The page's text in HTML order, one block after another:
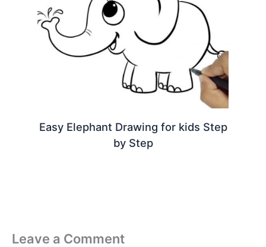
Easy Elephant Drawing for kids Step
by Step
Leave a Comment